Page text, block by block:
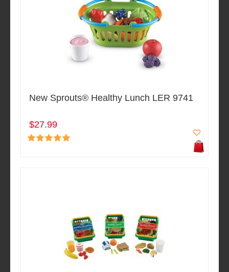
New Sprouts® Healthy Lunch LER 9741
$27.99